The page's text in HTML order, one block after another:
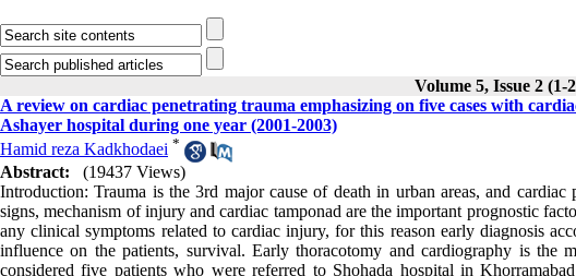
Volume 5, Issue 2 (1-
A review on cardiac penetrating trauma emphasizing on five cases with
Ashayer hospital during one year (2001-2003)
Hamid reza Kadkhodaei *
Abstract:
(19437 Views)
Introduction: Trauma is the 3rd major cause of death in urban areas, and
signs, mechanism of injury and cardiac tamponad are the important prognostic
any clinical symptoms related to cardiac injury, for this reason early diagnosis
influence on the patients, survival. Early thoracotomy and cardiography is the
considered five patients who were referred to Shohada hospital in